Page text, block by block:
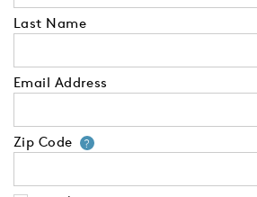
Last Name
Email Address
Zip Code ?Your zip code